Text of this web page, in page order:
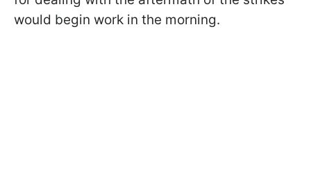
would begin work in the morning.